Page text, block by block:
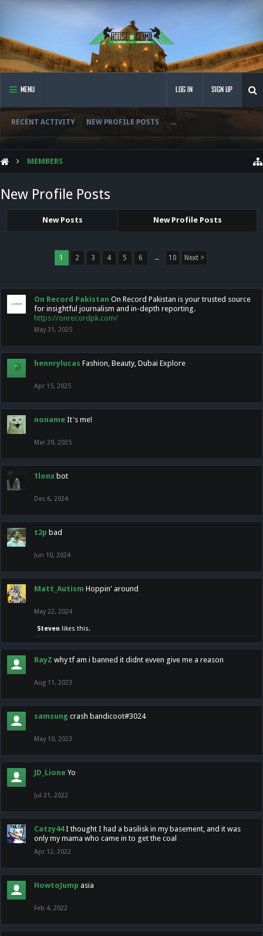
MENU
RECENT ACTIVITY NEW PROFILE POSTS ...
LOG IN SIGN UP
MEMBERS
New Profile Posts
New Posts New Profile Posts
1 2 3 4 5 6 → 10 Next >
On Record Pakistan On Record Pakistan is your trusted source
for insightful journalism and in-depth reporting.
https://onrecordpk.com/
May 31, 2025
hennrylucas Fashion, Beauty, Dubai Explore
Apr 15, 2025
noname It's me!
Mar 29, 2025
1lonx bot
Dec 6, 2024
t2p bad
Jun 10, 2024
Matt_Autism Hoppin' around
May 22, 2024
Steven likes this.
RayZ why tf am i banned it didnt evven give me a reason
Aug 11, 2023
samsung crash bandicoot#3024
May 10, 2023
JD_Lione Yo
Jul 21, 2022
Catzy44 I thought I had a basilisk in my basement, and it was
only my mama who came in to get the coal
Apr 12, 2022
HowtoJump asia
Feb 4, 2022